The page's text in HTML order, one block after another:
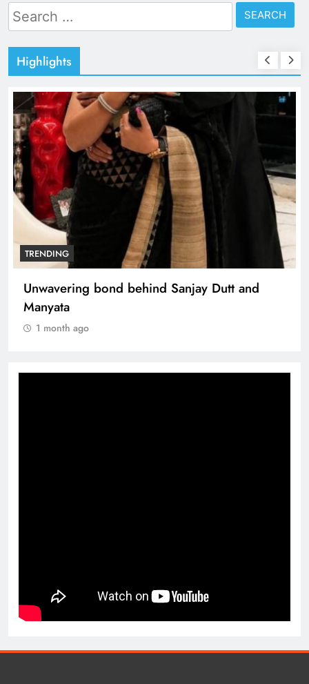
Search
for:
Highlights
TRENDING
Unwavering bond behind Sanjay Dutt and
Manyata
1 month ago